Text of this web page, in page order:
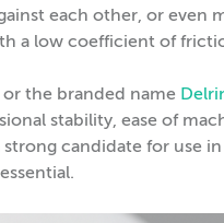
each other, or even
a low coefficient of
or the branded name
stability, ease of
candidate for use